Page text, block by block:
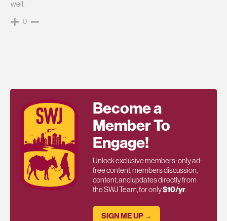
well.
0
Become a
Member To
Engage!
Unlock exclusive members-only ad-
free content, members discussion,
content, and updates directly from
the SWJ Team, for only$10/yr.
SIGN ME UP →